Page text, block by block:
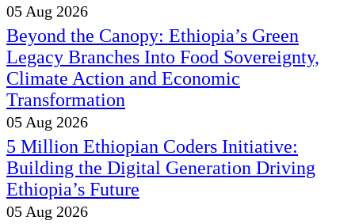
05 Aug 2026
Beyond the Canopy: Ethiopia’s Green
Legacy Branches Into Food Sovereignty,
Climate Action and Economic
Transformation
05 Aug 2026
5 Million Ethiopian Coders Initiative:
Building the Digital Generation Driving
Ethiopia’s Future
05 Aug 2026